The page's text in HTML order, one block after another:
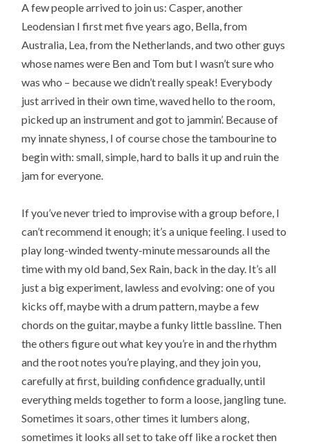
A few people arrived to join us: Casper, another
Leodensian I first met five years ago, Bella, from
Australia, Lea, from the Netherlands, and two other guys
whose names were Ben and Tom but I wasn’t sure who
was who – because we didn’t really speak! Everybody
just arrived in their own time, waved hello to the room,
picked up an instrument and got to jammin’. Because of
my innate shyness, I of course chose the tambourine to
begin with: small, simple, hard to balls it up and ruin the
jam for everyone.
If you’ve never tried to improvise with a group before, I
can’t recommend it enough; it’s a unique feeling. I used to
play long-winded twenty-minute messarounds all the
time with my old band, Sex Rain, back in the day. It’s all
just a big experiment, lawless and evolving: one of you
kicks off, maybe with a drum pattern, maybe a few
chords on the guitar, maybe a funky little bassline. Then
the others figure out what key you’re in and the rhythm
and the root notes you’re playing, and they join you,
carefully at first, building confidence gradually, until
everything melds together to form a loose, jangling tune.
Sometimes it soars, other times it lumbers along,
sometimes it looks all set to take off like a rocket then